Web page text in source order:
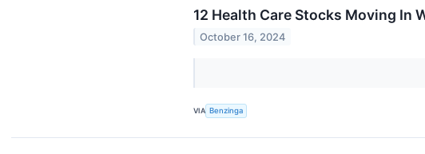
12 Health Care Stocks Moving In
October 16, 2024
VIA Benzinga